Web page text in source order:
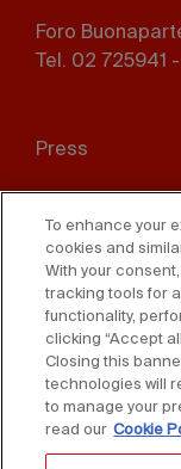
Foro
Tel. 02 725941 -
menu
Press
Disclaimer
Cookies
Sales
To enhance your
cookies and
With your
tracking tools for
functionality,
clicking “Accept
Closing this
technologies will
to manage your
read our Cookie